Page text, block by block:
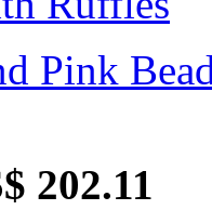
Pink
202.11